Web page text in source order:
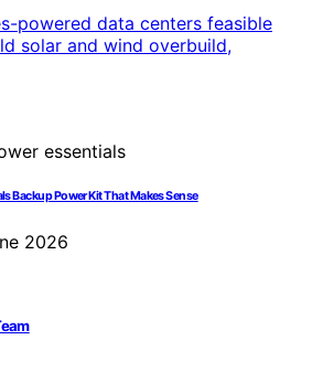
Backup Power Kit That Makes Sense
2026